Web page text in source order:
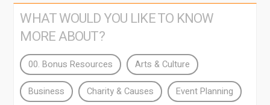
WHAT WOULD YOU LIKE TO KNOW
MORE ABOUT?
00. Bonus Resources Arts & Culture
Business Charity & Causes Event Planning